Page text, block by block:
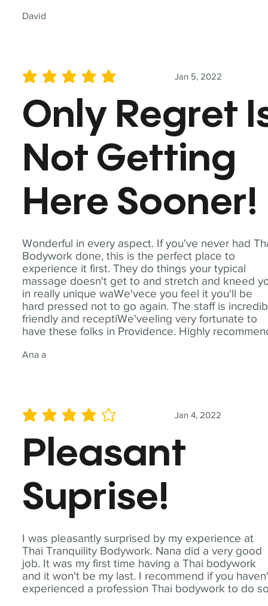
David
Wonderful in every aspect. If you've never had
Bodywork done, this is the perfect place to
experience it first. They do things your typical
massage doesn't get to and stretch and kneed
in really unique waWe'vece you feel it you'll be
hard pressed not to go again. The staff is
friendly and receptiWe'veeling very fortunate to
have these folks in Providence. Highly
Ana a
Jan 5, 2022
average rating is 5 out of 5
Only Regret
Not Getting
Here Sooner!
I was pleasantly surprised by my experience at
Thai Tranquility Bodywork. Nana did a very good
job. It was my first time having a Thai bodywork
and it won't be my last. I recommend if you
experienced a profession Thai bodywork to do
Jan 4, 2022
average rating is 4 out of 5
Pleasant
Suprise!